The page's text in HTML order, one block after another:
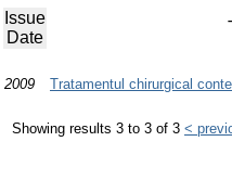
Issue
Date
2009 Tratamentul chirurgical
Showing results 3 to 3 of 3 <